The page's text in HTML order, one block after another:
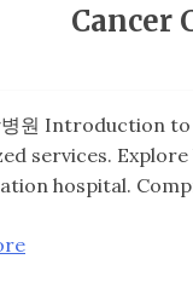
Cancer
병원 Introduction
services.
hospital.